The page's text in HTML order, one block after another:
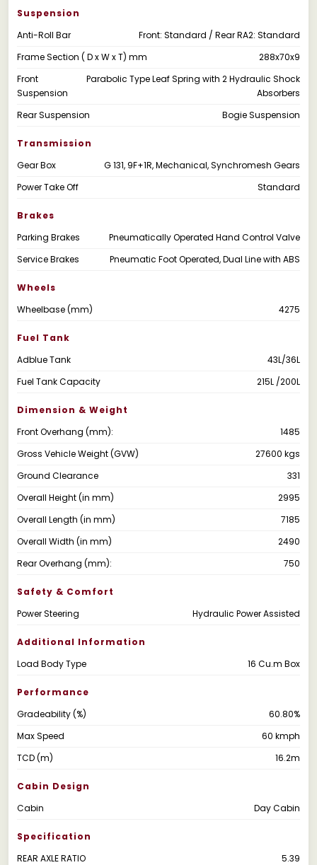
Suspension
Anti-Roll Bar
Front: Standard / Rear RA2: Standard
Frame Section ( D x W x T) mm
288x70x9
Front
Suspension
Parabolic Type Leaf Spring with 2 Hydraulic Shock
Absorbers
Rear Suspension
Bogie Suspension
Transmission
Gear Box
G 131, 9F+1R, Mechanical, Synchromesh Gears
Power Take Off
Standard
Brakes
Parking Brakes
Pneumatically Operated Hand Control Valve
Service Brakes
Pneumatic Foot Operated, Dual Line with ABS
Wheels
Wheelbase (mm)
4275
Fuel Tank
Adblue Tank
43L/36L
Fuel Tank Capacity
215L /200L
Dimension & Weight
Front Overhang (mm):
1485
Gross Vehicle Weight (GVW)
27600 kgs
Ground Clearance
331
Overall Height (in mm)
2995
Overall Length (in mm)
7185
Overall Width (in mm)
2490
Rear Overhang (mm):
750
Safety & Comfort
Power Steering
Hydraulic Power Assisted
Additional Information
Load Body Type
16 Cu.m Box
Performance
Gradeability (%)
60.80%
Max Speed
60 kmph
TCD (m)
16.2m
Cabin Design
Cabin
Day Cabin
Specification
REAR AXLE RATIO
5.39